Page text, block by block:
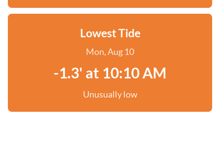
Lowest Tide
Mon, Aug 10
-1.3' at 10:10 AM
Unusually low